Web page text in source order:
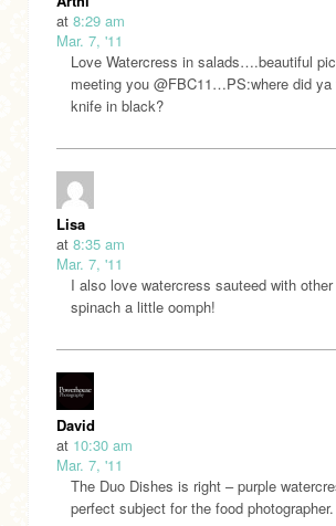
at 8:29 am
Mar. 7, '11
Love Watercress in salads….beautiful
meeting you @FBC11…PS:where did
knife in black?
Lisa
at 8:35 am
Mar. 7, '11
I also love watercress sauteed with
spinach a little oomph!
David
at 10:30 am
Mar. 7, '11
The Duo Dishes is right – purple
perfect subject for the food photographer.